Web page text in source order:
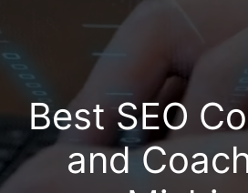
Best SEO
and